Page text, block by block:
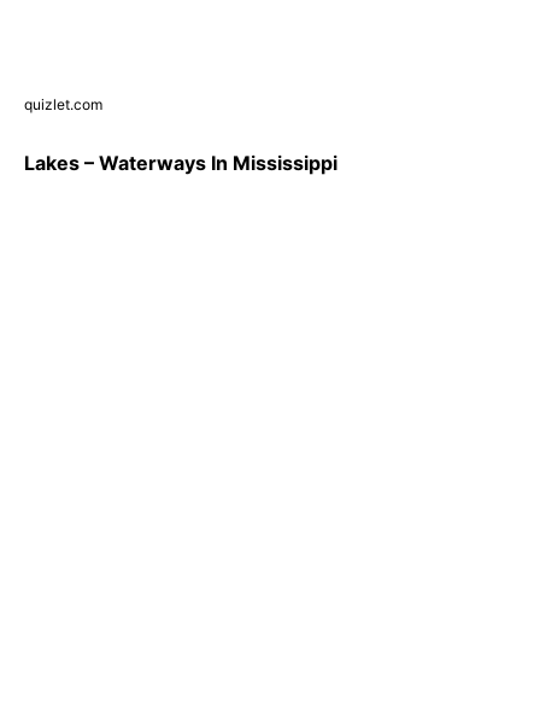
quizlet.com
Lakes – Waterways In Mississippi